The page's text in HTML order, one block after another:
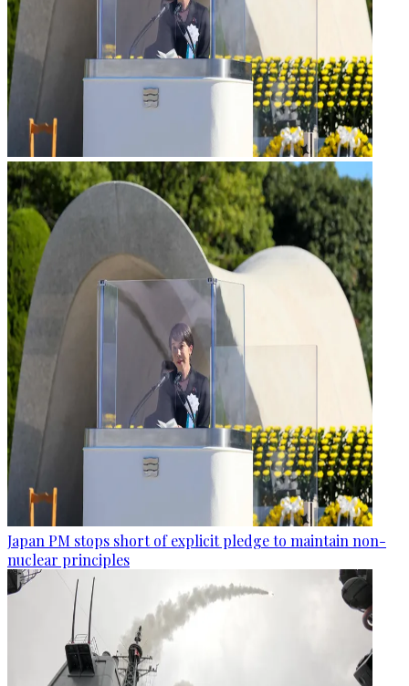
Japan PM stops short of explicit pledge to maintain non-
nuclear principles